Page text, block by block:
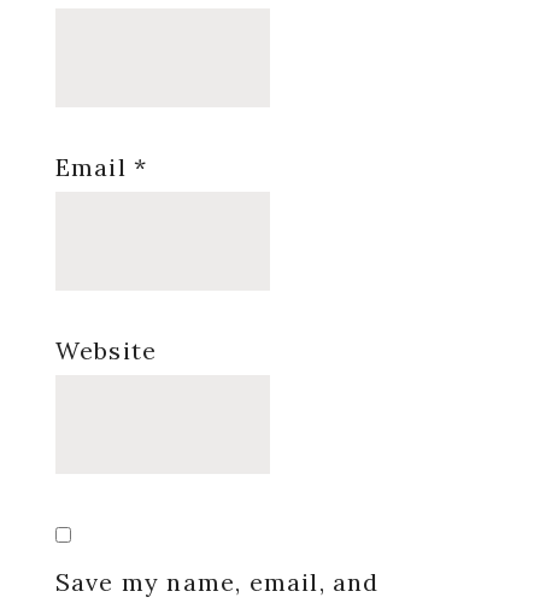
Email *
Website
Save my name, email, and